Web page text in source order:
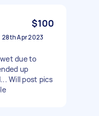
$100
28th Apr 2023
due to
up
Will post pics